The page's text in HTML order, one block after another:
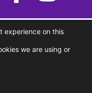
experience on this
we are using or